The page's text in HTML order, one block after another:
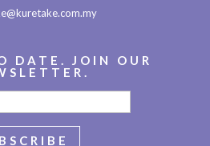
DATE. JOIN OUR